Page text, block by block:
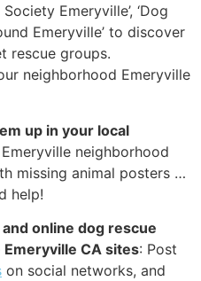
Emeryville’, ‘Dog
Emeryville’ to discover
rescue groups.
neighborhood Emeryville
up in your local
neighborhood
missing animal posters …
help!
online dog rescue
CA sites: Post
on social networks, and